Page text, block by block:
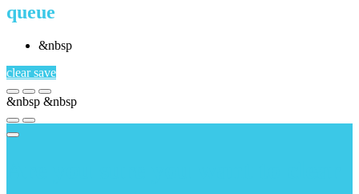
queue
&nbsp
clearsave
&nbsp &nbsp